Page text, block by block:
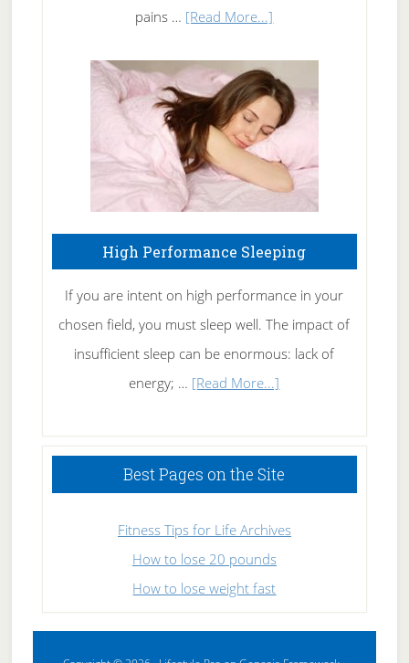
Elbow
pains … [Read More...]
Fibromyalgia
Naturally
High Performance Sleeping
If you are intent on high performance in your
chosen field, you must sleep well. The impact of
insufficient sleep can be enormous: lack of
energy; … [Read More...]
Sleeping
Best Pages on the Site
Fitness Tips for Life Archives
How to lose 20 pounds
How to lose weight fast